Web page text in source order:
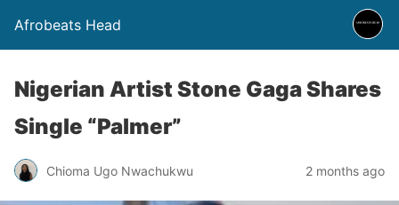
Afrobeats Head
Nigerian Artist Stone Gaga Shares
Single “Palmer”
Chioma Ugo Nwachukwu 2 months ago